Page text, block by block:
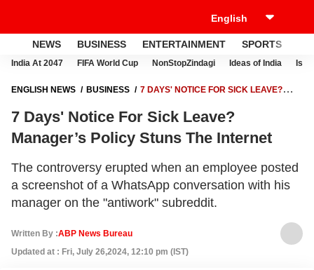
NEWS BUSINESS ENTERTAINMENT SPORTS
India At 2047 FIFA World Cup NonStopZindagi Ideas of India
ENGLISH NEWS BUSINESS
7 DAYS' NOTICE FOR SICK LEAVE?
7 Days' Notice For Sick Leave?
Manager’s Policy Stuns The Internet
The controversy erupted when an employee posted
a screenshot of a WhatsApp conversation with his
manager on the "antiwork" subreddit.
Written By :ABP News Bureau
Updated at : Fri, July 26,2024, 12:10 pm (IST)